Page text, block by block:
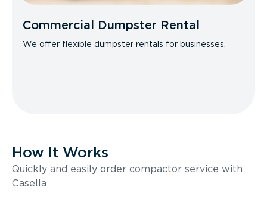
Commercial Dumpster Rental
We offer flexible dumpster rentals for businesses.
How It Works
Quickly and easily order compactor service with
Casella